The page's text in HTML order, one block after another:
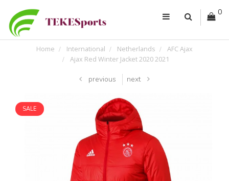
0
Home International Netherlands
AFC Ajax
Ajax Red Winter Jacket 2020 2021
previous next
SALE